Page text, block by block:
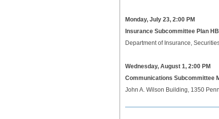
Monday, July 23, 2:00 PM
Insurance Subcommittee Plan
Department of Insurance,
Wednesday, August 1, 2:00 PM
Communications Subcommittee
John A. Wilson Building, 1350